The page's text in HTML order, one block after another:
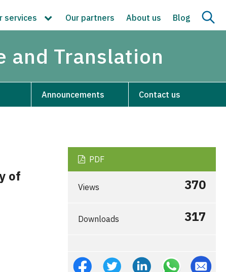
services Our partners About us Blog
Translation
Announcements Contact us
of
PDF
Views 370
Downloads 317